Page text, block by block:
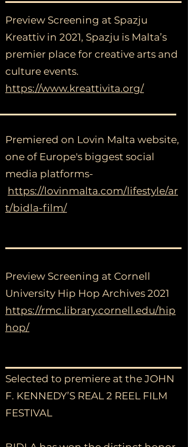
Preview Screening at Spazju
Kreattiv in 2021, Spazju is Malta’s
premier place for creative arts and
culture events.
https://www.kreattivita.org/
Premiered on Lovin Malta website,
one of Europe's biggest social
media platforms-
https://lovinmalta.com/lifestyle/ar
t/bidla-film/
Preview Screening at Cornell
University Hip Hop Archives 2021
https://rmc.library.cornell.edu/hip
hop/
Selected to premiere at the JOHN
F. KENNEDY’S REAL 2 REEL FILM
FESTIVAL